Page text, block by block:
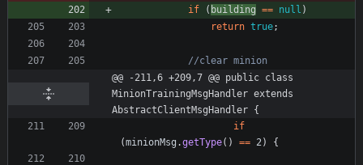
if
( building == null )
return true;
//clear minion
@@ -211,6 +209,7 @@ public class
MinionTrainingMsgHandler extends
AbstractClientMsgHandler {
if
(minionMsg .getType( ) == 2) {